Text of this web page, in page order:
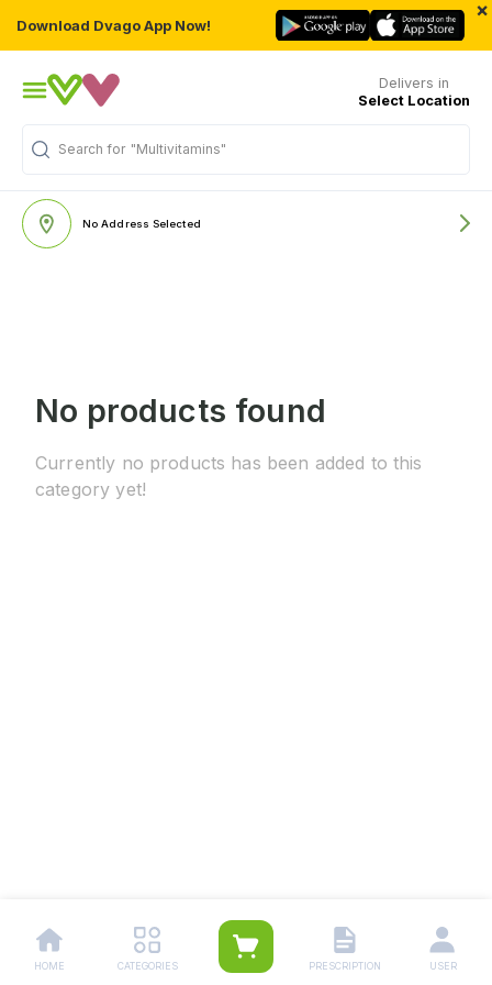
Download Dvago App Now!
×
Delivers in
Select Location
Search for "Multivitamins"
No Address Selected
No products found
Currently no products has been added to this
category yet!
HOME CATEGORIES PRESCRIPTION USER